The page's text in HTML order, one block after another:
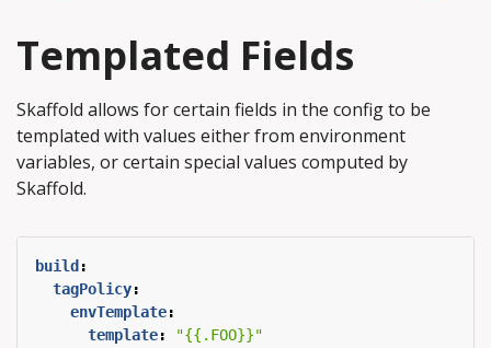
Templated Fields
Skaffold allows for certain fields in the config to be
templated with values either from environment
variables, or certain special values computed by
Skaffold.
build :
tagPolicy:
envTemplate:
template:
"{{.FOO}}"